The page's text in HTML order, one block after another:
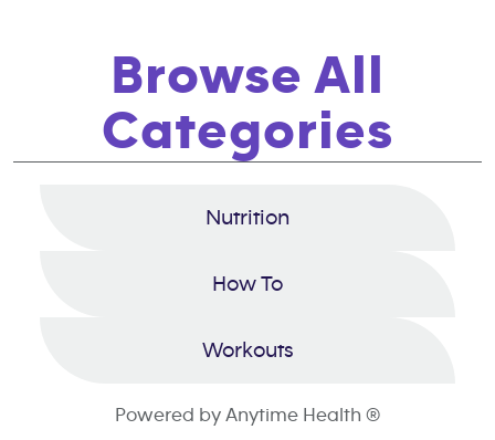
Browse All
Categories
Nutrition
How To
Workouts
Powered by Anytime Health ®